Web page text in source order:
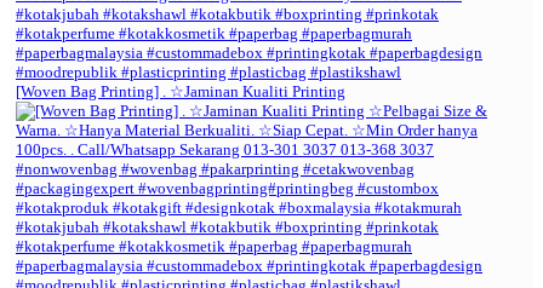
[Woven Bag Printing] . ☆Jaminan Kualiti Printing